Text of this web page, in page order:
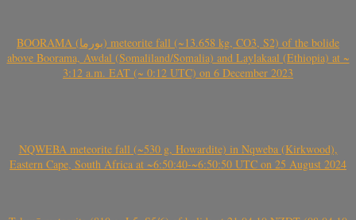
BOORAMA (بورما) meteorite fall (~13.658 kg, CO3, S2) of the bolide
above Boorama, Awdal (Somaliland/Somalia) and Laylakaal (Ethiopia) at ~
3:12 a.m. EAT (~ 0:12 UTC) on 6 December 2023
NQWEBA meteorite fall (~530 g, Howardite) in Nqweba (Kirkwood),
Eastern Cape, South Africa at ~6:50:40-~6:50:50 UTC on 25 August 2024